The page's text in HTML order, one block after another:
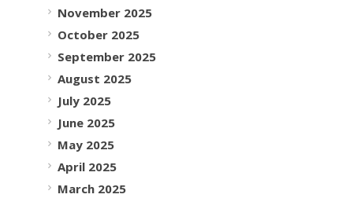
November 2025
October 2025
September 2025
August 2025
July 2025
June 2025
May 2025
April 2025
March 2025